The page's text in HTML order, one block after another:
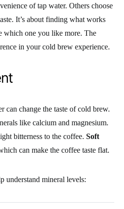
of tap water. Others choose
It’s about finding what works
which one you like more. The
in your cold brew experience.
can change the taste of cold brew.
like calcium and magnesium.
bitterness to the coffee. Soft
can make the coffee taste flat.
understand mineral levels: